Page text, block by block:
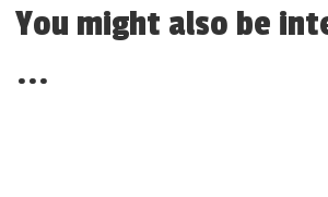
You might also be
...